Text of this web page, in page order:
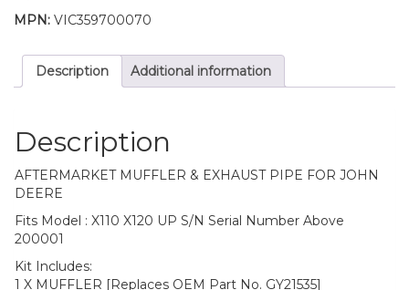
MPN: VIC359700070
Description Additional information
Description
AFTERMARKET MUFFLER & EXHAUST PIPE FOR JOHN
DEERE
Fits Model : X110 X120 UP S/N Serial Number Above
200001
Kit Includes:
1 X MUFFLER [Replaces OEM Part No. GY21535]